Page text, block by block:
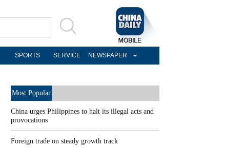
SPORTS SERVICE NEWSPAPER
Most Popular
China urges Philippines to halt its illegal acts and
provocations
Foreign trade on steady growth track